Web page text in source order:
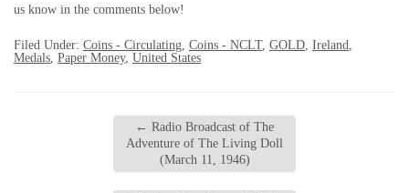
us know in the comments below!
Filed Under: Coins - Circulating Coins - NCLT, GOLD Ireland
Medals Paper Money, United States
← Radio Broadcast of The
Adventure of The Living Doll
(March 11, 1946)